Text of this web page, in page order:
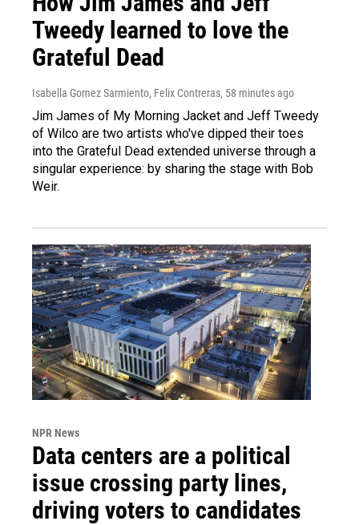
Tweedy learned to love the
Grateful Dead
Isabella Gomez Sarmiento, Felix Contreras, 58 minutes ago
Jim James of My Morning Jacket and Jeff Tweedy
of Wilco are two artists who've dipped their toes
into the Grateful Dead extended universe through a
singular experience: by sharing the stage with Bob
Weir.
NPR News
Data centers are a political
issue crossing party lines,
driving voters to candidates